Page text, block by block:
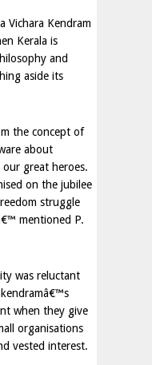
Vichara Kendram
Kerala is
and
aside its
the concept of
about
great heroes.
on the jubilee
struggle
mentioned P.
was reluctant
when they give
organisations
vested interest.